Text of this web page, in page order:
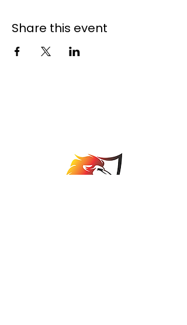
Share this event